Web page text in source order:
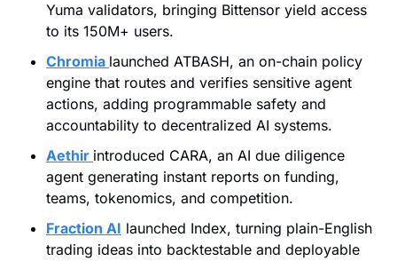
Yuma validators, bringing Bittensor yield access
to its 150M+ users.
Chromia launched ATBASH, an on-chain policy
engine that routes and verifies sensitive agent
actions, adding programmable safety and
accountability to decentralized AI systems.
Aethir introduced CARA, an AI due diligence
agent generating instant reports on funding,
teams, tokenomics, and competition.
Fraction AI launched Index, turning plain-English
trading ideas into backtestable and deployable